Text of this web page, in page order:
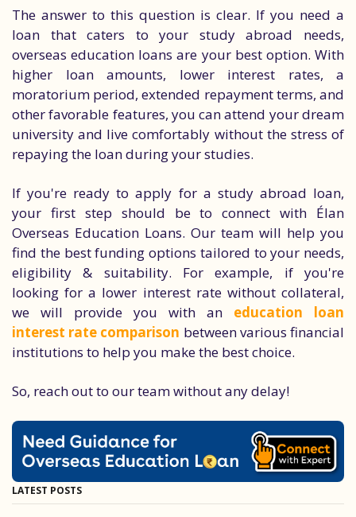
The answer to this question is clear. If you need a
loan that caters to your study abroad needs,
overseas education loans are your best option. With
higher loan amounts, lower interest rates, a
moratorium period, extended repayment terms, and
other favorable features, you can attend your dream
university and live comfortably without the stress of
repaying the loan during your studies.
If you're ready to apply for a study abroad loan,
your first step should be to connect with Élan
Overseas Education Loans. Our team will help you
find the best funding options tailored to your needs,
eligibility & suitability. For example, if you're
looking for a lower interest rate without collateral,
we will provide you with an education loan
interest rate comparison between various financial
institutions to help you make the best choice.
So, reach out to our team without any delay!
LATEST POSTS